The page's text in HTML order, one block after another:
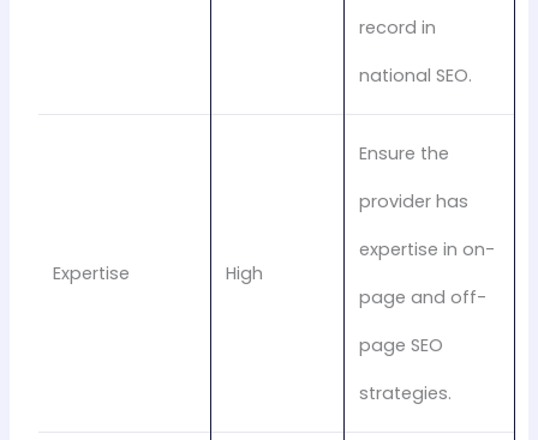
record in
national SEO.
Expertise High
Ensure the
provider has
expertise in on-
page and off-
page SEO
strategies.